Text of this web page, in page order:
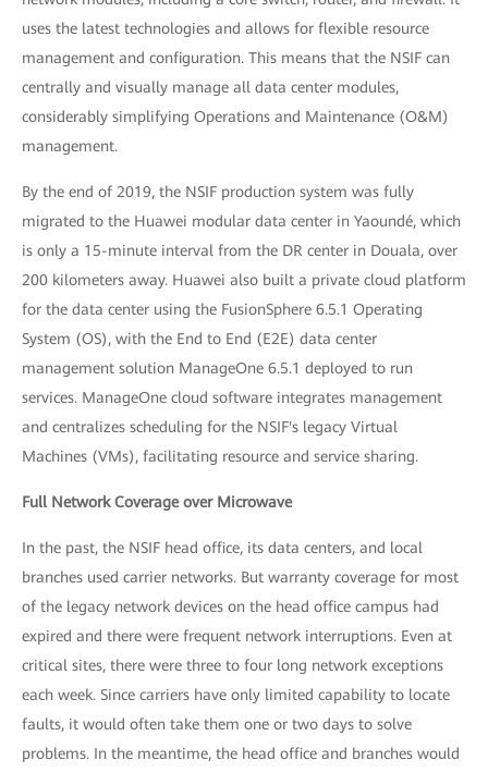
uses the latest technologies and allows for flexible resource
management and configuration. This means that the NSIF can
centrally and visually manage all data center modules,
considerably simplifying Operations and Maintenance (O&M)
management.
By the end of 2019, the NSIF production system was fully
migrated to the Huawei modular data center in Yaoundé, which
is only a 15-minute interval from the DR center in Douala, over
200 kilometers away. Huawei also built a private cloud platform
for the data center using the FusionSphere 6.5.1 Operating
System (OS), with the End to End (E2E) data center
management solution ManageOne 6.5.1 deployed to run
services. ManageOne cloud software integrates management
and centralizes scheduling for the NSIF's legacy Virtual
Machines (VMs), facilitating resource and service sharing.
Full Network Coverage over Microwave
In the past, the NSIF head office, its data centers, and local
branches used carrier networks. But warranty coverage for most
of the legacy network devices on the head office campus had
expired and there were frequent network interruptions. Even at
critical sites, there were three to four long network exceptions
each week. Since carriers have only limited capability to locate
faults, it would often take them one or two days to solve
problems. In the meantime, the head office and branches would